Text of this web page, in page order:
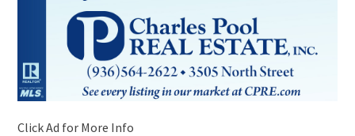
Click Ad for More Info